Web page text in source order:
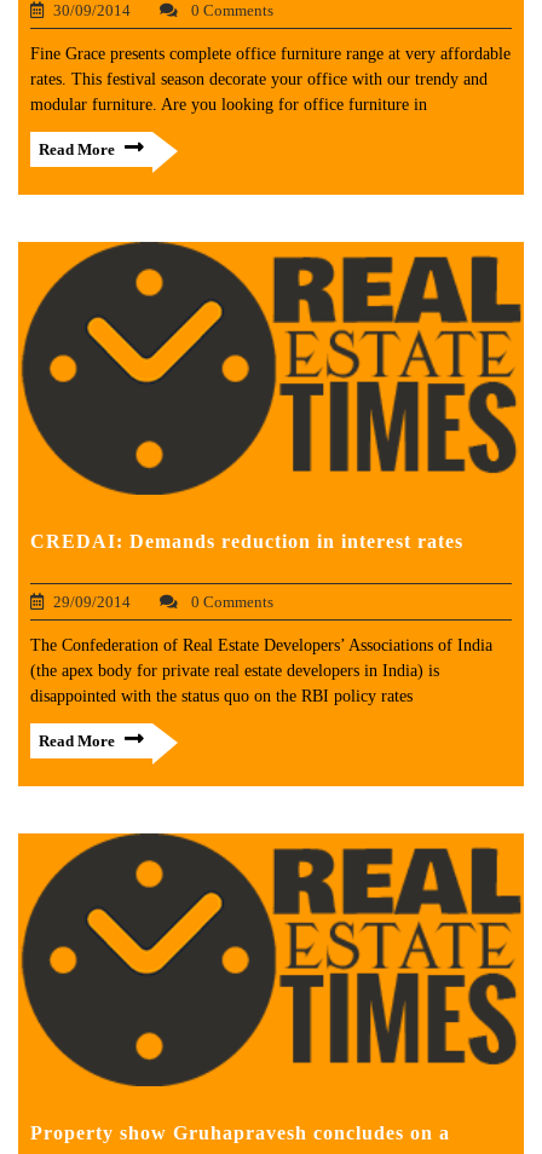
30/09/2014 0 Comments
Fine Grace presents complete office furniture range at very affordable
rates. This festival season decorate your office with our trendy and
modular furniture. Are you looking for office furniture in
Read More
CREDAI: Demands reduction in interest rates
29/09/2014 0 Comments
The Confederation of Real Estate Developers’ Associations of India
(the apex body for private real estate developers in India) is
disappointed with the status quo on the RBI policy rates
Read More
Property show Gruhapravesh concludes on a